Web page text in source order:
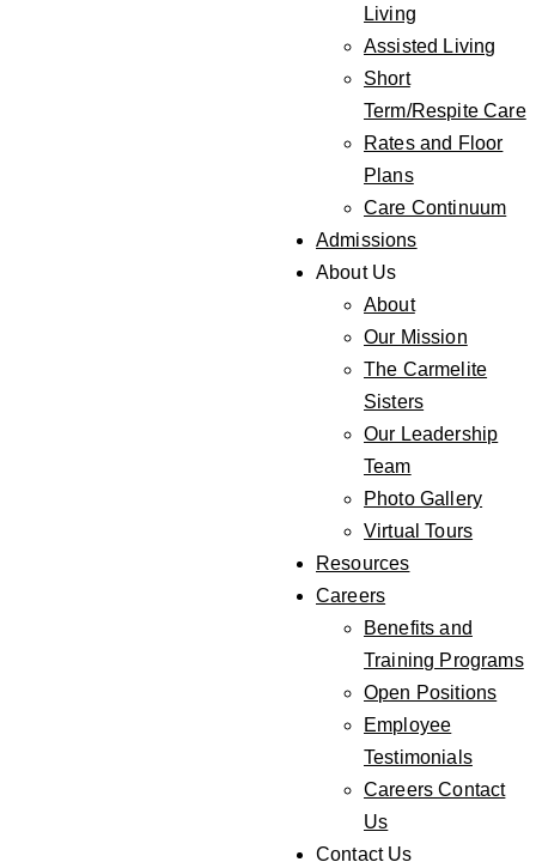
Living
Assisted Living
Short
Term/Respite Care
Rates and Floor
Plans
Care Continuum
Admissions
About Us
About
Our Mission
The Carmelite
Sisters
Our Leadership
Team
Photo Gallery
Virtual Tours
Resources
Careers
Benefits and
Training Programs
Open Positions
Employee
Testimonials
Careers Contact
Us
Contact Us